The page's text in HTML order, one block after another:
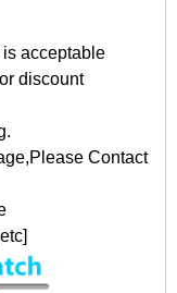
is acceptable
discount
Contact